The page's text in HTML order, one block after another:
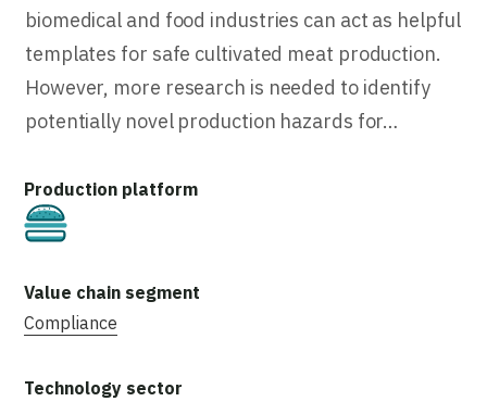
biomedical and food industries can act as helpful
templates for safe cultivated meat production.
However, more research is needed to identify
potentially novel production hazards for…
Compliance